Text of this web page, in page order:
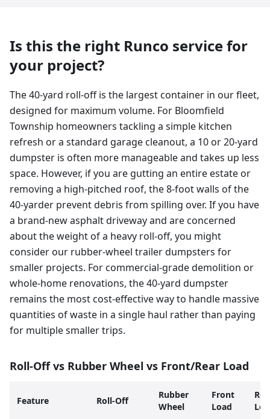
Is this the right Runco service for
your project?
The 40-yard roll-off is the largest container in our fleet,
designed for maximum volume. For Bloomfield
Township homeowners tackling a simple kitchen
refresh or a standard garage cleanout, a 10 or 20-yard
dumpster is often more manageable and takes up less
space. However, if you are gutting an entire estate or
removing a high-pitched roof, the 8-foot walls of the
40-yarder prevent debris from spilling over. If you have
a brand-new asphalt driveway and are concerned
about the weight of a heavy roll-off, you might
consider our rubber-wheel trailer dumpsters for
smaller projects. For commercial-grade demolition or
whole-home renovations, the 40-yard dumpster
remains the most cost-effective way to handle massive
quantities of waste in a single haul rather than paying
for multiple smaller trips.
Roll-Off vs Rubber Wheel vs Front/Rear Load
Feature Roll-Off
Rubber
Wheel
Front
Load